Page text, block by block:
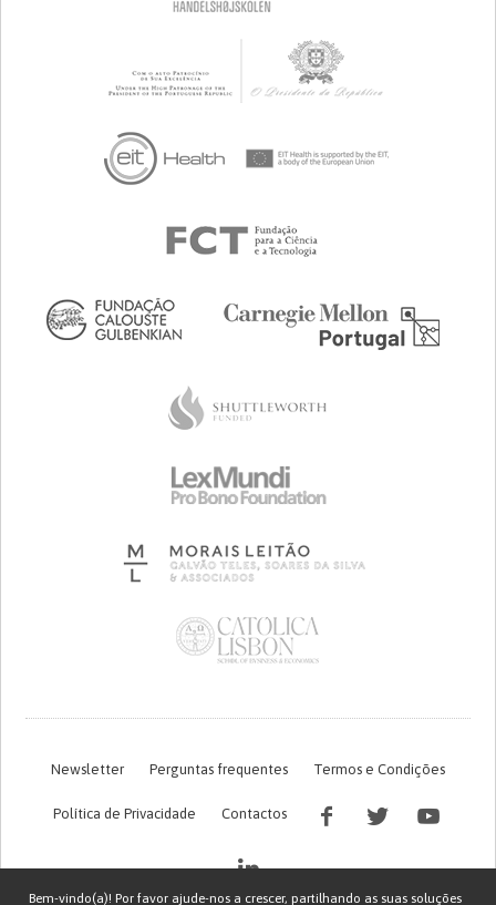
Newsletter Perguntas frequentes Termos e Condições
Política de Privacidade Contactos
Bem-vindo(a)! Por favor ajude-nos a crescer, partilhando as suas soluções